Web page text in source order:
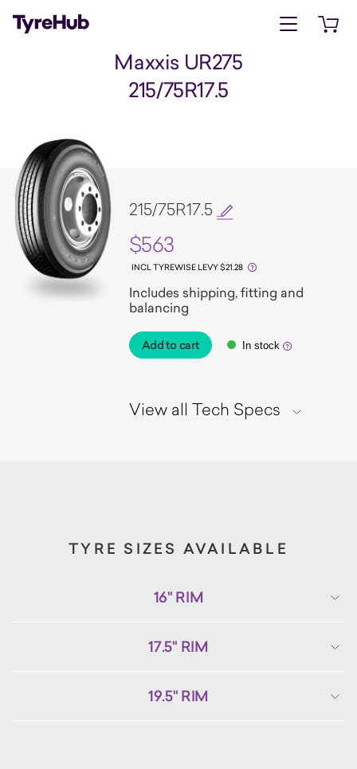
Open menu
Maxxis UR275
215/75R17.5
215/75R17.5
$563
INCL TYREWISE LEVY $21.28
Includes shipping, fitting and
balancing
Add to cart In stock
View all Tech Specs
TYRE SIZES AVAILABLE
16" RIM
17.5" RIM
19.5" RIM